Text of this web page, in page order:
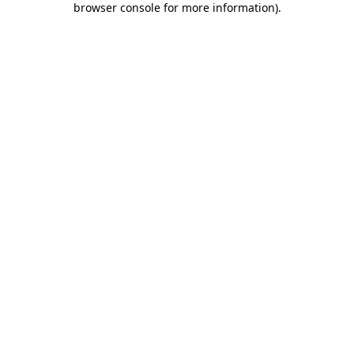
browser console for more information).